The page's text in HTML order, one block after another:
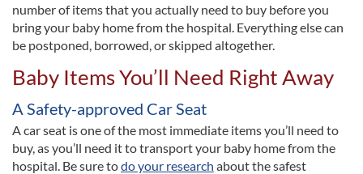
number of items that you actually need to buy before you
bring your baby home from the hospital. Everything else can
be postponed, borrowed, or skipped altogether.
Baby Items You’ll Need Right Away
A Safety-approved Car Seat
A car seat is one of the most immediate items you’ll need to
buy, as you’ll need it to transport your baby home from the
hospital. Be sure todo your research about the safest